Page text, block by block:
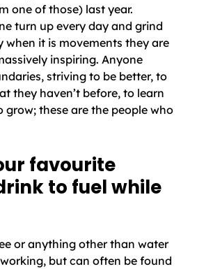
one of those) last year.
turn up every day and grind
when it is movements they are
inspiring. Anyone
striving to be better, to
they haven’t before, to learn
grow; these are the people who
favourite
to fuel while
or anything other than water
but can often be found